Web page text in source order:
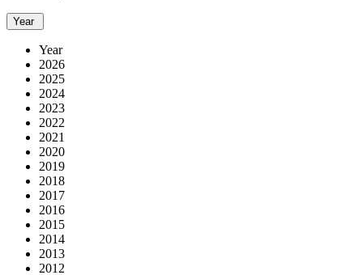
Year
Year
2026
2025
2024
2023
2022
2021
2020
2019
2018
2017
2016
2015
2014
2013
2012